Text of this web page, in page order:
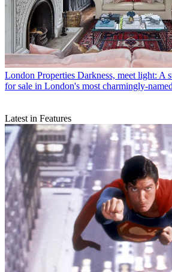
London Properties Darkness, meet light: A
for sale in London's most charmingly-
Latest in Features